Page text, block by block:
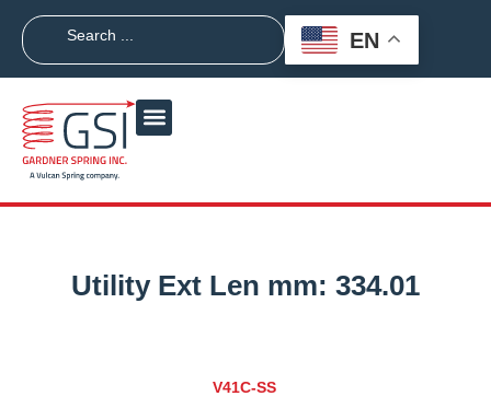
EN
Utility Ext Len mm: 334.01
V41C-SS